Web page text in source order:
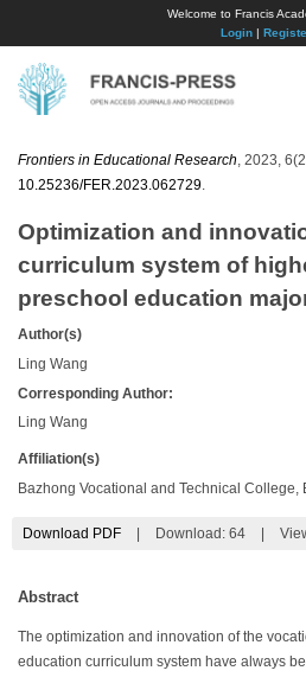
Welcome to Francis
Login|
Frontiers in Educational Research , 2023,
10.25236/FER.2023.062729
Optimization and
curriculum system of
preschool education
Author(s)
Ling Wang
Corresponding Author:
Ling Wang
Affiliation(s)
Bazhong Vocational and Technical College,
Download PDF Download: 64
Abstract
The optimization and innovation of the
education curriculum system have always